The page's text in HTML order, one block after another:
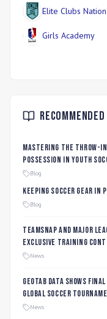
Elite Clubs
Girls Academy
Mastering the Throw-
Possession in Youth
Blog
Keeping Soccer Gear in
Blog
TeamSnap and Major
Exclusive Training
Players
News
Geotab data shows
global soccer
News